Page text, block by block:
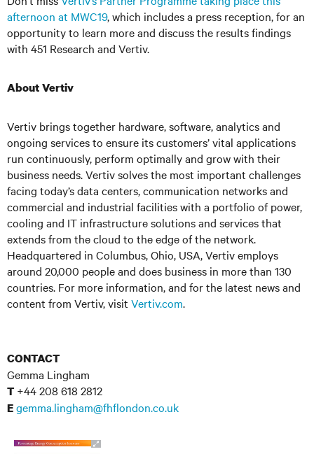
afternoon at MWC19, which includes a press reception, for an
opportunity to learn more and discuss the results findings
with 451 Research and Vertiv.
About Vertiv
Vertiv brings together hardware, software, analytics and
ongoing services to ensure its customers’ vital applications
run continuously, perform optimally and grow with their
business needs. Vertiv solves the most important challenges
facing today’s data centers, communication networks and
commercial and industrial facilities with a portfolio of power,
cooling and IT infrastructure solutions and services that
extends from the cloud to the edge of the network.
Headquartered in Columbus, Ohio, USA, Vertiv employs
around 20,000 people and does business in more than 130
countries. For more information, and for the latest news and
content from Vertiv, visit Vertiv.com.
CONTACT
Gemma Lingham
T +44 208 618 2812
Egemma.lingham@fhflondon.co.uk